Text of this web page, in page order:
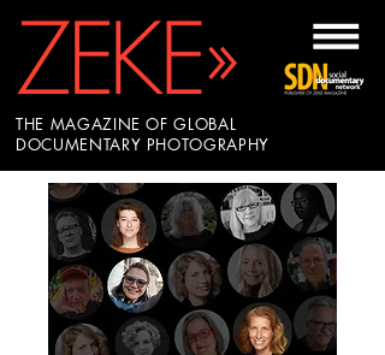
THE MAGAZINE OF GLOBAL
DOCUMENTARY PHOTOGRAPHY